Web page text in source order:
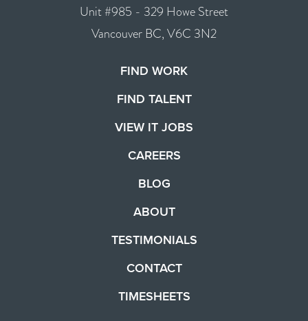
Unit #985 - 329 Howe Street
Vancouver BC, V6C 3N2
FIND WORK
FIND TALENT
VIEW IT JOBS
CAREERS
BLOG
ABOUT
TESTIMONIALS
CONTACT
TIMESHEETS